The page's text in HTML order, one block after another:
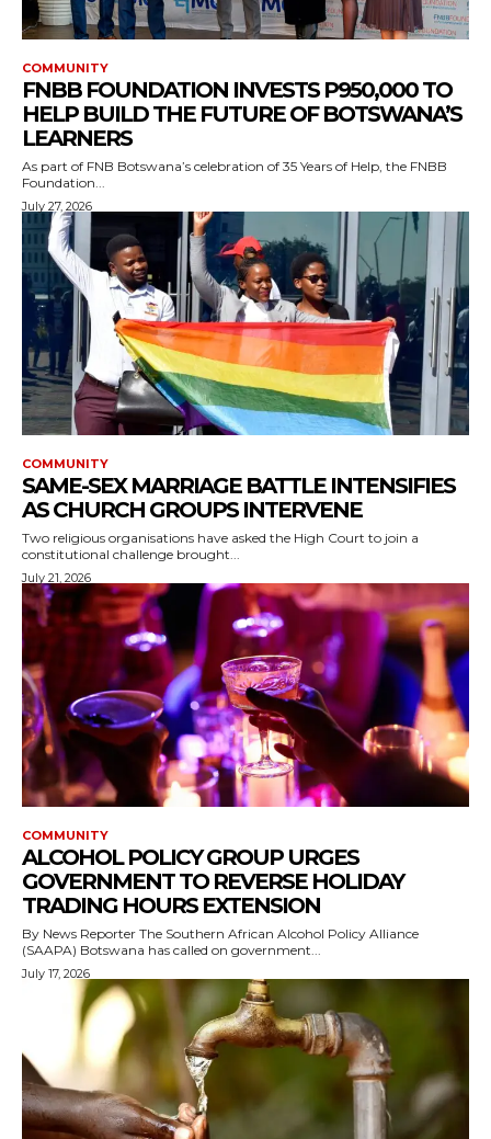
COMMUNITY
FNBB FOUNDATION INVESTS P950,000 TO
HELP BUILD THE FUTURE OF BOTSWANA’S
LEARNERS
As part of FNB Botswana’s celebration of 35 Years of Help, the FNBB
Foundation...
July 27, 2026
COMMUNITY
SAME-SEX MARRIAGE BATTLE INTENSIFIES
AS CHURCH GROUPS INTERVENE
Two religious organisations have asked the High Court to join a
constitutional challenge brought...
July 21, 2026
COMMUNITY
ALCOHOL POLICY GROUP URGES
GOVERNMENT TO REVERSE HOLIDAY
TRADING HOURS EXTENSION
By News Reporter The Southern African Alcohol Policy Alliance
(SAAPA) Botswana has called on government...
July 17, 2026